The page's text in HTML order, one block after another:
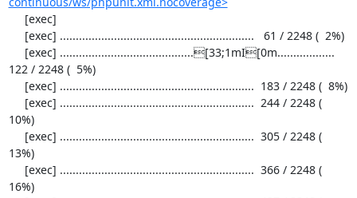
122 / 2248 (  5%)
10%)
13%)
16%)